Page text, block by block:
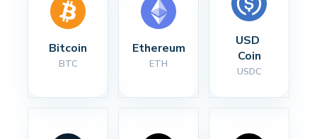
Bitcoin
BTC
Ethereum
ETH
USD
Coin
USDC